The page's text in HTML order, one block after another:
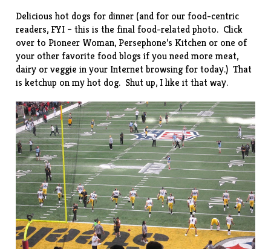
Delicious hot dogs for dinner (and for our food-centric
readers, FYI – this is the final food-related photo. Click
over to Pioneer Woman, Persephone’s Kitchen or one of
your other favorite food blogs if you need more meat,
dairy or veggie in your Internet browsing for today.) That
is ketchup on my hot dog. Shut up, I like it that way.